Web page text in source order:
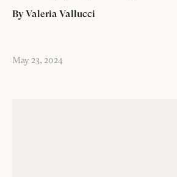
By Valeria Vallucci
May 23, 2024